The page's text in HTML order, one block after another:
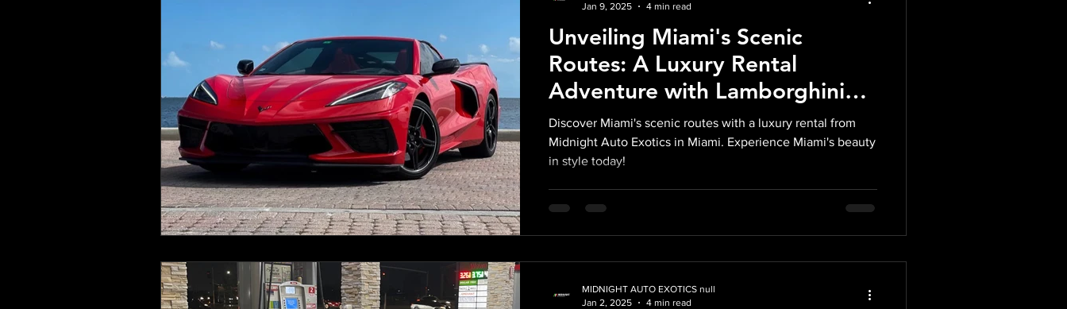
Unveiling Miami's Scenic
Routes: A Luxury Rental
Adventure with Lamborghini
Huracan and C8 Corvette from
Midnight Auto Exotics
Discover Miami's scenic routes with a luxury rental from
Midnight Auto Exotics in Miami. Experience Miami's beauty
in style today!
Jan 9, 2025
4 min read
MIDNIGHT AUTO EXOTICS null
Jan 2, 2025
4 min read